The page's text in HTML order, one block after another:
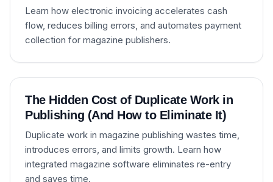
Learn how electronic invoicing accelerates cash
flow, reduces billing errors, and automates payment
collection for magazine publishers.
The Hidden Cost of Duplicate Work in
Publishing (And How to Eliminate It)
Duplicate work in magazine publishing wastes time,
introduces errors, and limits growth. Learn how
integrated magazine software eliminates re-entry
and saves time.